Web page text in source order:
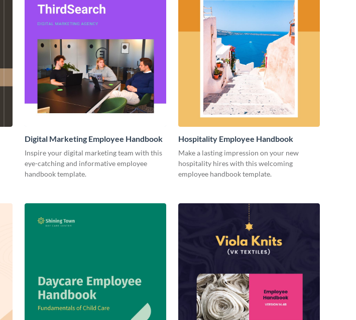
Digital Marketing Employee Handbook
Inspire your digital marketing team with this
eye-catching and informative employee
handbook template.
Hospitality Employee Handbook
Make a lasting impression on your new
hospitality hires with this welcoming
employee handbook template.